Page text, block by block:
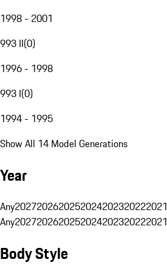
1998 - 2001
993 II(0)
1996 - 1998
993 I(0)
1994 - 1995
Show All 14 Model Generations
Year
Any2027202620252024202320222021
Any2027202620252024202320222021
Body Style